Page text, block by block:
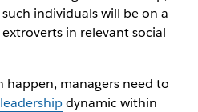
individuals will be on a
in relevant social
happen, managers need to
dynamic within